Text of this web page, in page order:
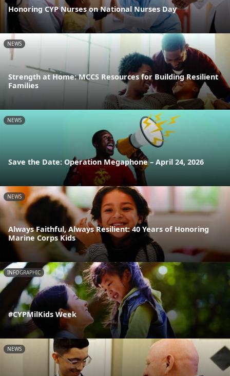
Honoring CYP Nurses on National Nurses Day
NEWS
Strength at Home: MCCS Resources for Building Resilient
Families
NEWS
Save the Date: Operation Megaphone – April 24, 2026
NEWS
Always Faithful, Always Resilient: 40 Years of Honoring
Marine Corps Kids
INFOGRAPHIC
#CYPMilKids Week
NEWS